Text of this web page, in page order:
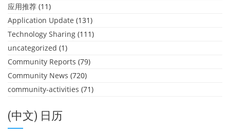
应用推荐 (11)
Application Update (131)
Technology Sharing (111)
uncategorized (1)
Community Reports (79)
Community News (720)
community-activities (71)
(中文) 日历